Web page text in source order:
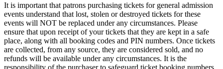
It is important that patrons purchasing tickets for general admission
events understand that lost, stolen or destroyed tickets for these
events will NOT be replaced under any circumstances. Please
ensure that upon receipt of your tickets that they are kept in a safe
place, along with all booking codes and PIN numbers. Once tickets
are collected, from any source, they are considered sold, and no
refunds will be available under any circumstances. It is the
responsibility of the purchaser to safeguard ticket booking numbers